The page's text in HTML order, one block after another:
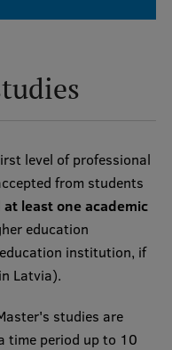
level of professional
from students
at least one academic
education
institution, if
Latvia).
studies are
time period up to 10